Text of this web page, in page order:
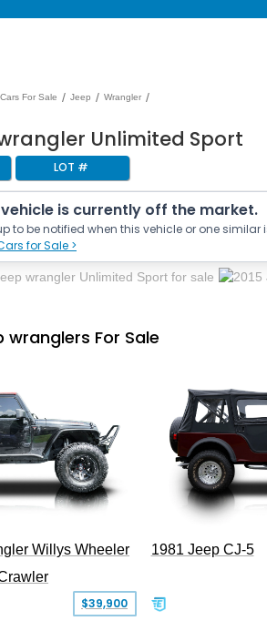
Cars For Sale / Jeep / Wrangler /
Unlimited Sport
LOT #
vehicle is currently off the market.
to be notified when this vehicle or one similar
for Sale >
wranglers For Sale
Willys Wheeler
$39,900
1981 Jeep CJ-5